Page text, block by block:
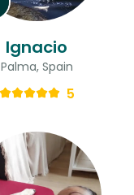
Ignacio
Palma, Spain
5